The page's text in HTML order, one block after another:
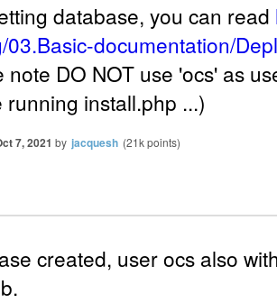
database, you can read
03.Basic-documentation/
note DO NOT use 'ocs' as
running install.php ...)
7, 2021 by jacquesh (21kpoints)
created, user ocs also